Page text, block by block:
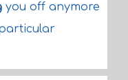
you off anymore